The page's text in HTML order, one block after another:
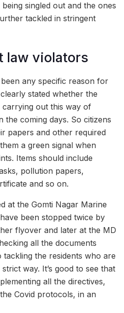
singled out and the ones
tackled in stringent
law violators
any specific reason for
stated whether the
out this way of
the coming days. So citizens
papers and other required
a green signal when
Items should include
pollution papers,
and so on.
at the Gomti Nagar Marine
been stopped twice by
flyover and later at the MD
all the documents
the residents who are
way. It’s good to see that
all the directives,
Covid protocols, in an